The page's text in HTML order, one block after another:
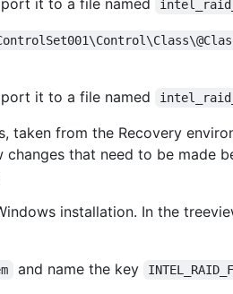
it to a file named
taken from the Recovery
that need to be made
installation. In the
and name the key